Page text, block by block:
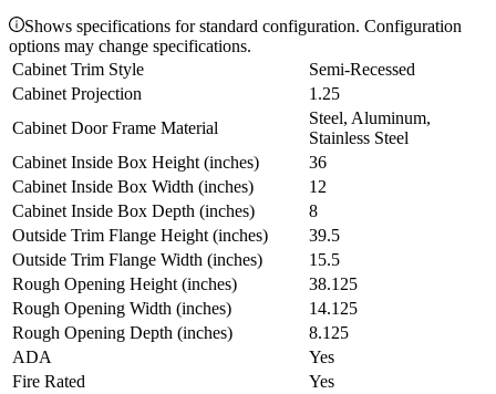
Shows specifications for standard configuration. Configuration
options may change specifications.
Cabinet Trim Style
Semi-Recessed
Cabinet Projection
1.25
Cabinet Door Frame Material
Steel, Aluminum,
Stainless Steel
Cabinet Inside Box Height (inches)
36
Cabinet Inside Box Width (inches)
12
Cabinet Inside Box Depth (inches)
8
Outside Trim Flange Height (inches)
39.5
Outside Trim Flange Width (inches)
15.5
Rough Opening Height (inches)
38.125
Rough Opening Width (inches)
14.125
Rough Opening Depth (inches)
8.125
ADA
Yes
Fire Rated
Yes